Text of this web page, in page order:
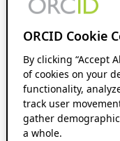
ORCID Cookie
By clicking “Accept
of cookies on your
functionality,
track user
gather
a whole.